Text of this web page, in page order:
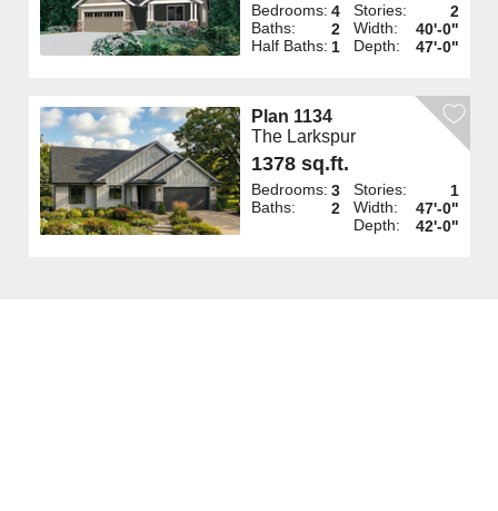
Bedrooms: 4
Baths:
2
Half Baths: 1
Stories:
2
Width:
40'-0"
Depth:
47'-0"
Plan 1134
The Larkspur
1378 sq.ft.
Bedrooms: 3
Baths:
2
Stories:
1
Width:
47'-0"
Depth:
42'-0"